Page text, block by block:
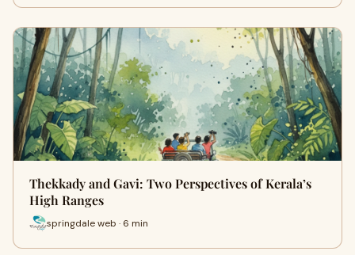
Thekkady and Gavi: Two Perspectives of Kerala’s
High Ranges
springdale web · 6 min